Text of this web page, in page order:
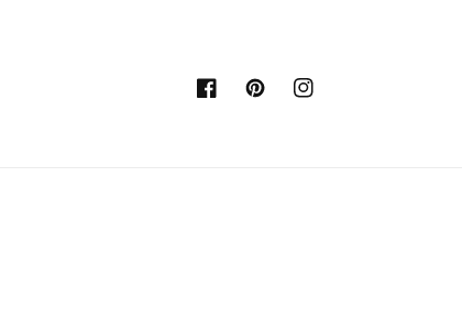
FacebookPinterestInstagram